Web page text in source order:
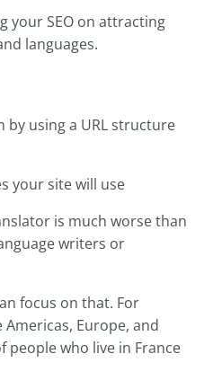
your SEO on attracting
languages.
by using a URL structure
your site will use
is much worse than
writers or
focus on that. For
Europe, and
people who live in France